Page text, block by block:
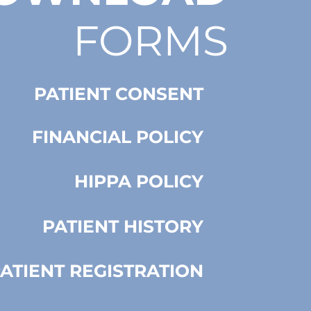
FORMS
PATIENT CONSENT
FINANCIAL POLICY
HIPPA POLICY
PATIENT HISTORY
REGISTRATION